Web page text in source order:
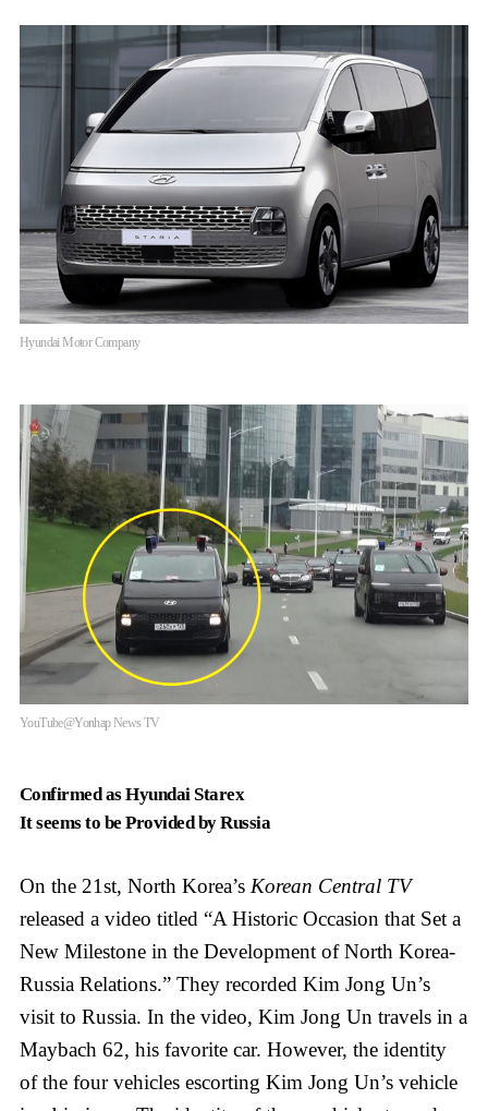
Hyundai Motor Company
YouTube@Yonhap News TV
Confirmed as Hyundai Starex
It seems to be Provided by Russia
On the 21st, North Korea’s Korean Central TV
released a video titled “A Historic Occasion that Set a
New Milestone in the Development of North Korea-
Russia Relations.” They recorded Kim Jong Un’s
visit to Russia. In the video, Kim Jong Un travels in a
Maybach 62, his favorite car. However, the identity
of the four vehicles escorting Kim Jong Un’s vehicle